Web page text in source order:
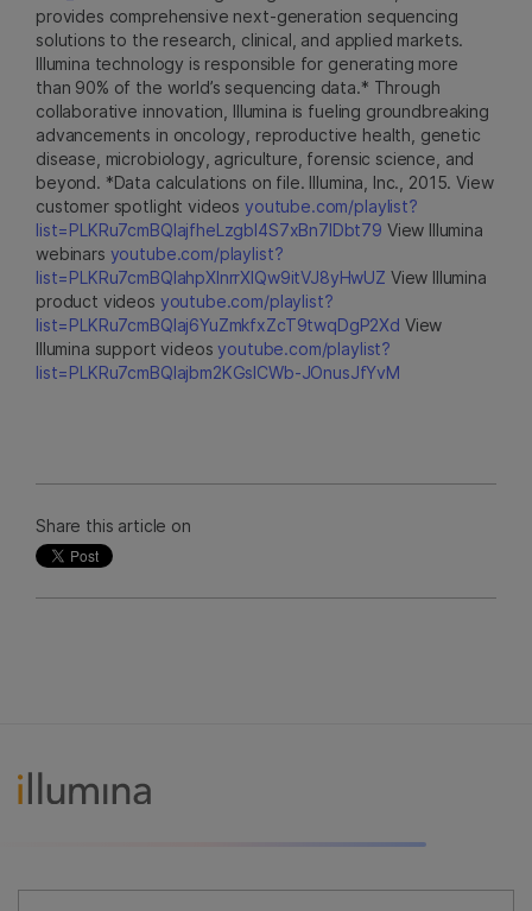
provides comprehensive next-generation sequencing
solutions to the research, clinical, and applied markets.
Illumina technology is responsible for generating more
than 90% of the world’s sequencing data.* Through
collaborative innovation, Illumina is fueling groundbreaking
advancements in oncology, reproductive health, genetic
disease, microbiology, agriculture, forensic science, and
beyond. *Data calculations on file. Illumina, Inc., 2015. View
customer spotlight videos youtube.com/playlist?
list=PLKRu7cmBQlajfheLzgbI4S7xBn7IDbt79 View Illumina
webinars youtube.com/playlist?
list=PLKRu7cmBQlahpXlnrrXlQw9itVJ8yHwUZ View Illumina
product videos youtube.com/playlist?
list=PLKRu7cmBQlaj6YuZmkfxZcT9twqDgP2Xd View
Illumina support videosyoutube.com/playlist?
list=PLKRu7cmBQlajbm2KGsICWb-JOnusJfYvM
Share this article on